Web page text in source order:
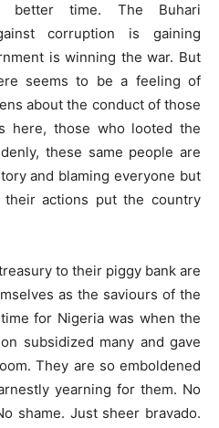
time. The Buhari
corruption is gaining
is winning the war. But
seems to be a feeling of
about the conduct of those
here, those who looted the
these same people are
and blaming everyone but
actions put the country
to their piggy bank are
as the saviours of the
for Nigeria was when the
subsidized many and gave
They are so emboldened
yearning for them. No
shame. Just sheer bravado.